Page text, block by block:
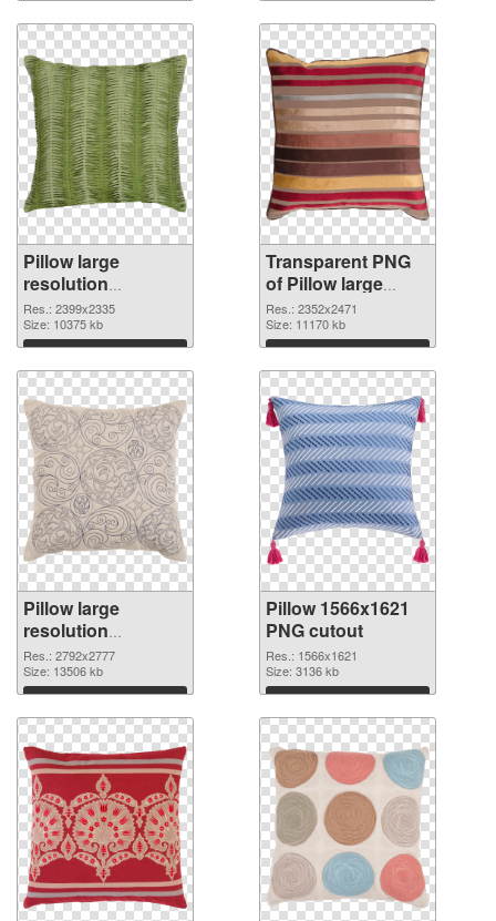
Pillow large
resolution
2399x2335 PNG
image
Res.: 2399x2335
Size: 10375 kb
Download
Transparent PNG
of Pillow large
resolution
2352x2471
Res.: 2352x2471
Size: 11170 kb
Download
Pillow large
resolution
2792x2777 PNG
picture
Res.: 2792x2777
Size: 13506 kb
Download
Pillow 1566x1621
PNG cutout
Res.: 1566x1621
Size: 3136 kb
Download